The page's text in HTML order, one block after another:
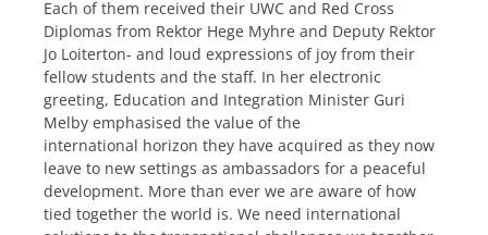
Each of them received their UWC and Red Cross
Diplomas from Rektor Hege Myhre and Deputy Rektor
Jo Loiterton- and loud expressions of joy from their
fellow students and the staff. In her electronic
greeting, Education and Integration Minister Guri
Melby emphasised the value of the
international horizon they have acquired as they now
leave to new settings as ambassadors for a peaceful
development. More than ever we are aware of how
tied together the world is. We need international